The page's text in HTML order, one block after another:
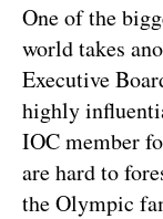
One of the
world takes
Executive
highly
IOC member
are hard to
the Olympic